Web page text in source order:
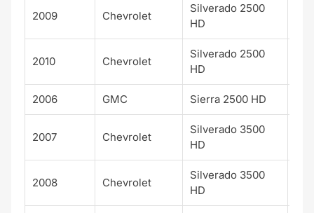
2009 Chevrolet
Silverado 2500
HD
2010 Chevrolet
Silverado 2500
HD
2006 GMC Sierra 2500 HD
2007 Chevrolet
Silverado 3500
HD
2008 Chevrolet
Silverado 3500
HD